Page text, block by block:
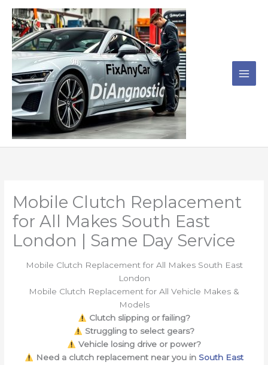
content
Mobile Clutch Replacement
for All Makes South East
London | Same Day Service
Mobile Clutch Replacement for All Makes South East
London
Mobile Clutch Replacement for All Vehicle Makes &
Models
Clutch slipping or failing?
Struggling to select gears?
Vehicle losing drive or power?
Need a clutch replacement near you in South East